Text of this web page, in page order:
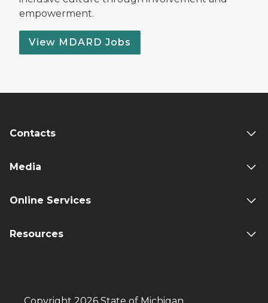
empowerment.
View MDARD Jobs
Contacts
Media
Online Services
Resources